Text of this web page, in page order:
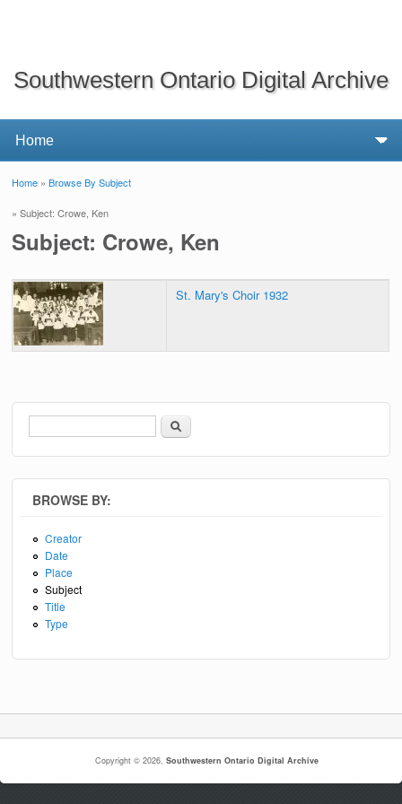
Southwestern Ontario Digital Archive
Home »Browse By Subject
» Subject: Crowe, Ken
Subject: Crowe, Ken
St. Mary's Choir 1932
Search form
Search
BROWSE BY:
Creator
Date
Place
Subject
Title
Type
Copyright © 2026,Southwestern Ontario Digital Archive